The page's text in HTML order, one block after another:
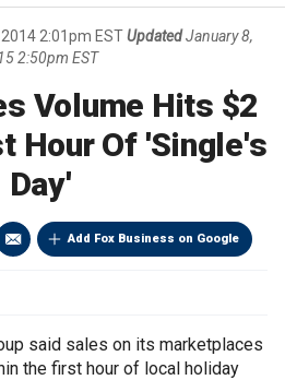
2:01pm ESTUpdated January 8,
2:50pm EST
Volume Hits $2
Hour Of 'Single's
Day'
Add Fox Business on Google
said sales on its marketplaces
the first hour of local holiday